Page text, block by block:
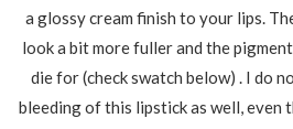
a glossy cream finish to your lips.
look a bit more fuller and the
die for (check swatch below) . I do
bleeding of this lipstick as well, even